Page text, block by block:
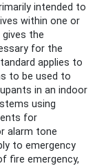
intended to
within one or
the
for the
applies to
to be used to
in an indoor
using
for
alarm tone
to emergency
fire emergency,